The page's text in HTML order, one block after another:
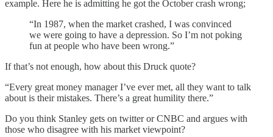
example. Here he is admitting he got the October crash wrong;
“In 1987, when the market crashed, I was convinced
we were going to have a depression. So I’m not poking
fun at people who have been wrong.”
If that’s not enough, how about this Druck quote?
“Every great money manager I’ve ever met, all they want to talk
about is their mistakes. There’s a great humility there.”
Do you think Stanley gets on twitter or CNBC and argues with
those who disagree with his market viewpoint?